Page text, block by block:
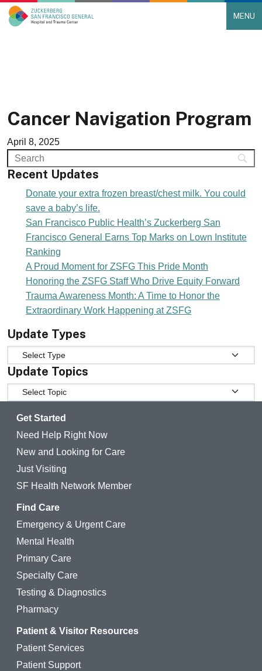
Main Navigation MENU
Cancer Navigation Program
April 8, 2025
Recent Updates
Donate your extra frozen breast/chest milk. You could
save a baby’s life.
San Francisco Public Health’s Zuckerberg San
Francisco General Earns Top Marks on Lown Institute
Ranking
A Proud Moment for ZSFG This Pride Month
Honoring the ZSFG Staff Who Drive Equity Forward
Trauma Awareness Month: A Time to Honor the
Extraordinary Work Happening at ZSFG
Update Types
Update Types
Update Topics
Update Topics
Get Started
Need Help Right Now
New and Looking for Care
Just Visiting
SF Health Network Member
Find Care
Emergency & Urgent Care
Mental Health
Primary Care
Specialty Care
Testing & Diagnostics
Pharmacy
Patient & Visitor Resources
Patient Services
Patient Support